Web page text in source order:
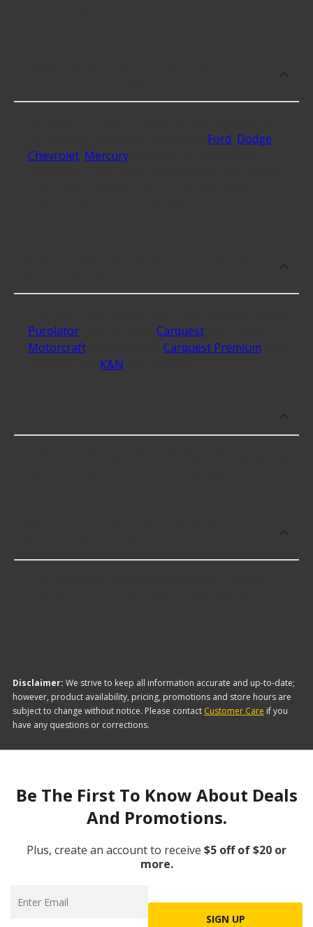
Ford Dodge
Chevrolet, Mercuryand over 157 additional
Purolatorwith 4.8 stars, Carquestwith 4.8 stars,
Motorcraftwith 4.8 stars, Carquest Premium
K&N
Disclaimer: We strive to keep all information accurate and up-to-date;
however, product availability, pricing, promotions and store hours are
subject to change without notice. Please contact Customer Care if you
have any questions or corrections.
Be The First To Know About Deals
And Promotions.
Plus, create an account to receive $5 off of $20 or
more.
SIGN UP